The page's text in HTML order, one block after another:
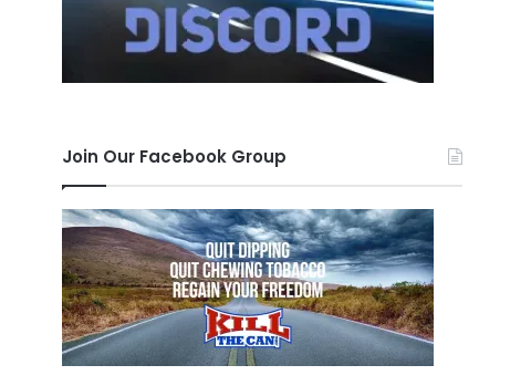
Join Our Facebook Group